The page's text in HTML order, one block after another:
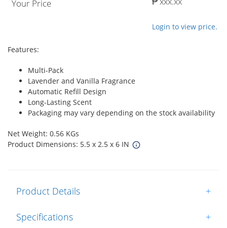
Your Price
Login to view price.
Features:
Multi-Pack
Lavender and Vanilla Fragrance
Automatic Refill Design
Long-Lasting Scent
Packaging may vary depending on the stock availability
Net Weight: 0.56 KGs
Product Dimensions: 5.5 x 2.5 x 6 IN
Product Details +
Specifications +